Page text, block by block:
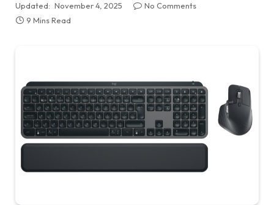
Updated: November 4, 2025
No Comments
9 Mins Read